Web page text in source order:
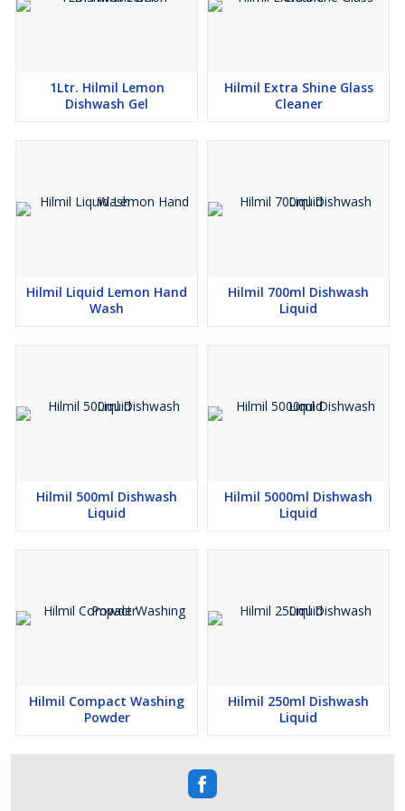
1Ltr. Hilmil Lemon
Dishwash Gel
Hilmil Extra Shine Glass
Cleaner
Hilmil Liquid Lemon Hand
Wash
Hilmil 700ml Dishwash
Liquid
Hilmil 500ml Dishwash
Liquid
Hilmil 5000ml Dishwash
Liquid
Hilmil Compact Washing
Powder
Hilmil 250ml Dishwash
Liquid